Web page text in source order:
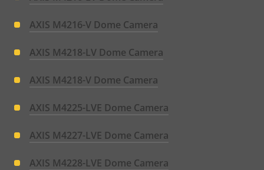
AXIS M4216-V Dome Camera
AXIS M4218-LV Dome Camera
AXIS M4218-V Dome Camera
AXIS M4225-LVE Dome Camera
AXIS M4227-LVE Dome Camera
AXIS M4228-LVE Dome Camera